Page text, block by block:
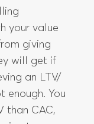
an LTV/
You
CAC,
to grow.
(and
need an
a